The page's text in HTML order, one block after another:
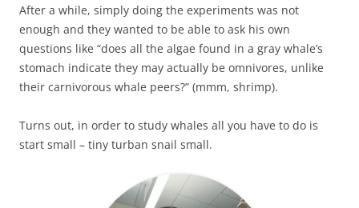
After a while, simply doing the experiments was not
enough and they wanted to be able to ask his own
questions like “does all the algae found in a gray whale’s
stomach indicate they may actually be omnivores, unlike
their carnivorous whale peers?” (mmm, shrimp).
Turns out, in order to study whales all you have to do is
start small – tiny turban snail small.